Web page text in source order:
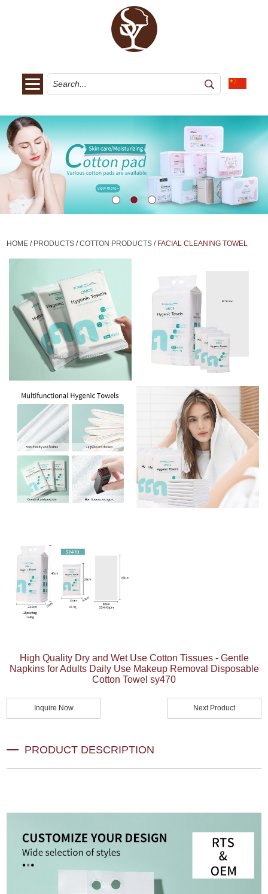
HOME / PRODUCTS /COTTON PRODUCTS / FACIAL CLEANING TOWEL
High Quality Dry and Wet Use Cotton Tissues - Gentle
Napkins for Adults Daily Use Makeup Removal Disposable
Cotton Towel sy470
Inquire Now Next Product
PRODUCT DESCRIPTION